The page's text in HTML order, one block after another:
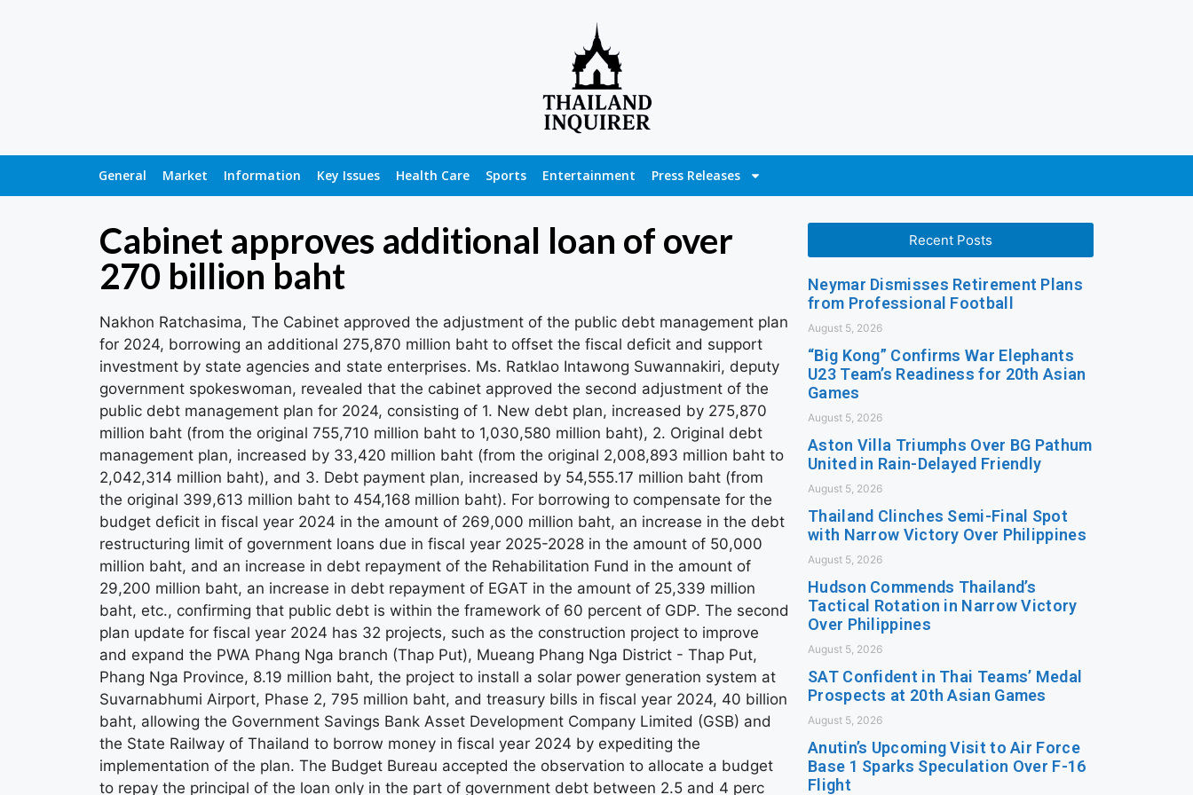
General Market Information Key Issues Health Care Sports Entertainment Press Releases
Cabinet approves additional loan of over
270 billion baht
Nakhon Ratchasima, The Cabinet approved the adjustment of the public debt management plan
for 2024, borrowing an additional 275,870 million baht to offset the fiscal deficit and support
investment by state agencies and state enterprises. Ms. Ratklao Intawong Suwannakiri, deputy
government spokeswoman, revealed that the cabinet approved the second adjustment of the
public debt management plan for 2024, consisting of 1. New debt plan, increased by 275,870
million baht (from the original 755,710 million baht to 1,030,580 million baht), 2. Original debt
management plan, increased by 33,420 million baht (from the original 2,008,893 million baht to
2,042,314 million baht), and 3. Debt payment plan, increased by 54,555.17 million baht (from
the original 399,613 million baht to 454,168 million baht). For borrowing to compensate for the
budget deficit in fiscal year 2024 in the amount of 269,000 million baht, an increase in the debt
restructuring limit of government loans due in fiscal year 2025-2028 in the amount of 50,000
million baht, and an increase in debt repayment of the Rehabilitation Fund in the amount of
29,200 million baht, an increase in debt repayment of EGAT in the amount of 25,339 million
baht, etc., confirming that public debt is within the framework of 60 percent of GDP. The second
plan update for fiscal year 2024 has 32 projects, such as the construction project to improve
and expand the PWA Phang Nga branch (Thap Put), Mueang Phang Nga District - Thap Put,
Phang Nga Province, 8.19 million baht, the project to install a solar power generation system at
Suvarnabhumi Airport, Phase 2, 795 million baht, and treasury bills in fiscal year 2024, 40 billion
baht, allowing the Government Savings Bank Asset Development Company Limited (GSB) and
the State Railway of Thailand to borrow money in fiscal year 2024 by expediting the
implementation of the plan. The Budget Bureau accepted the observation to allocate a budget
to repay the principal of the loan only in the part of government debt between 2.5 and 4 perc
Recent Posts
Neymar Dismisses Retirement Plans
from Professional Football
August 5, 2026
“Big Kong” Confirms War Elephants
U23 Team’s Readiness for 20th Asian
Games
August 5, 2026
Aston Villa Triumphs Over BG Pathum
United in Rain-Delayed Friendly
August 5, 2026
Thailand Clinches Semi-Final Spot
with Narrow Victory Over Philippines
August 5, 2026
Hudson Commends Thailand’s
Tactical Rotation in Narrow Victory
Over Philippines
August 5, 2026
SAT Confident in Thai Teams’ Medal
Prospects at 20th Asian Games
August 5, 2026
Anutin’s Upcoming Visit to Air Force
Base 1 Sparks Speculation Over F-16
Flight